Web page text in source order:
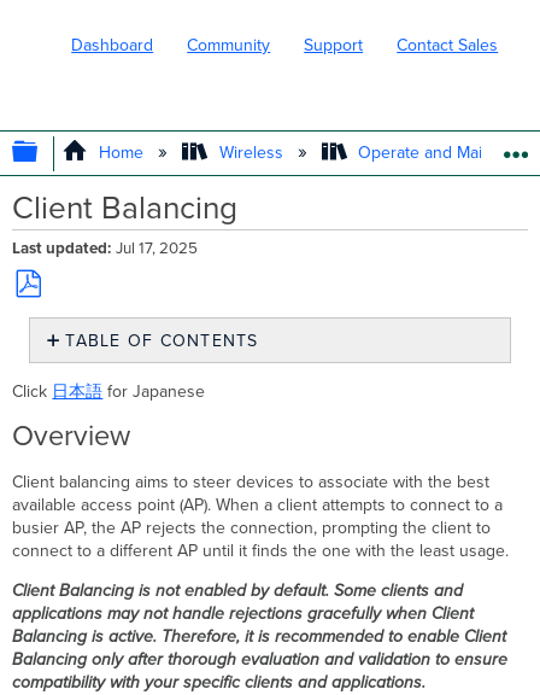
Dashboard Community Support Contact Sales
EXPAND/COLLAPSE GLOBAL
Home Wireless Operate and Maintain
Client Balancing
Last updated Jul 17, 2025
Save
PDF
TABLE OF CONTENTS
Client
Balancing
Behavior
to
MR
29.X
Firmware
Metrics
Information
Exchange
Client
Click 日本語 for Japanese
Overview
Client balancing aims to steer devices to associate with the best
available access point (AP). When a client attempts to connect to a
busier AP, the AP rejects the connection, prompting the client to
connect to a different AP until it finds the one with the least usage.
Client Balancing is not enabled by default. Some clients and
applications may not handle rejections gracefully when Client
Balancing is active. Therefore, it is recommended to enable Client
Balancing only after thorough evaluation and validation to ensure
compatibility with your specific clients and applications.